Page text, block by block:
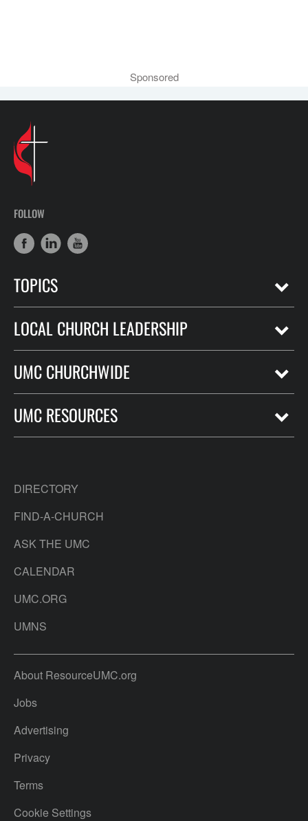
Sponsored
FOLLOW
TOPICS
LOCAL CHURCH LEADERSHIP
UMC CHURCHWIDE
UMC RESOURCES
DIRECTORY
FIND-A-CHURCH
ASK THE UMC
CALENDAR
UMC.ORG
UMNS
About ResourceUMC.org
Jobs
Advertising
Privacy
Terms
Cookie Settings